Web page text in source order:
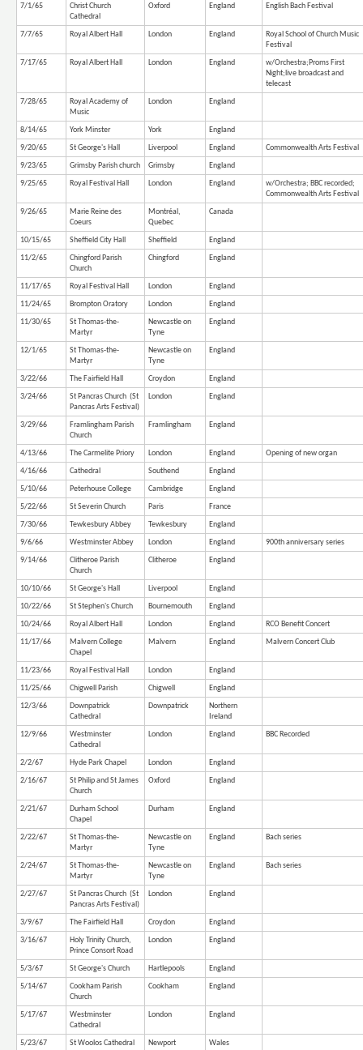
7/1/65
Christ Church
Cathedral
Oxford England English Bach Festival
7/7/65 Royal Albert Hall London England
Royal School of Church Music
Festival
7/17/65
Royal Albert Hall London England
w/Orchestra;Proms First
Night;live broadcast and
telecast
7/28/65
Royal Academy of
Music
London England
8/14/65 York Minster York
England
9/20/65
St George's Hall Liverpool England
Commonwealth Arts Festival
9/23/65
Grimsby Parish church Grimsby
England
9/25/65
Royal Festival Hall London England
w/Orchestra; BBC recorded;
Commonwealth Arts Festival
9/26/65
Marie Reine des
Coeurs
Montréal,
Quebec
Canada
10/15/65 Sheffield City Hall Sheffield
England
11/2/65
Chingford Parish
Church
Chingford England
11/17/65 Royal Festival Hall London
England
11/24/65
Brompton Oratory London
England
11/30/65
St Thomas-the-
Martyr
Newcastle on
Tyne
England
12/1/65
St Thomas-the-
Martyr
Newcastle on
Tyne
England
3/22/66 The Fairfield Hall Croydon
England
3/24/66
St Pancras Church (St
Pancras Arts Festival)
London England
3/29/66
Framlingham Parish
Church
Framlingham England
4/13/66 The Carmelite Priory London England
Opening of new organ
4/16/66
Cathedral Southend
England
5/10/66
Peterhouse College Cambridge
England
5/22/66
St Severin Church Paris
France
7/30/66
Tewkesbury Abbey Tewkesbury
England
9/6/66
Westminster Abbey London England
900th anniversary series
9/14/66
Clitheroe Parish
Church
Clitheroe England
10/10/66 St George's Hall Liverpool
England
10/22/66
St Stephen's Church Bournemouth
England
10/24/66
Royal Albert Hall London England
RCO Benefit Concert
11/17/66
Malvern College
Chapel
Malvern England Malvern Concert Club
11/23/66 Royal Festival Hall London
England
11/25/66
Chigwell Parish Chigwell
England
12/3/66
Downpatrick
Cathedral
Downpatrick
Northern
Ireland
12/9/66
Westminster
Cathedral
London England BBC Recorded
2/2/67 Hyde Park Chapel London
England
2/16/67
St Philip and St James
Church
Oxford England
2/21/67
Durham School
Chapel
Durham England
2/22/67
St Thomas-the-
Martyr
Newcastle on
Tyne
England Bach series
2/24/67
St Thomas-the-
Martyr
Newcastle on
Tyne
England Bach series
2/27/67
St Pancras Church (St
Pancras Arts Festival)
London England
3/9/67 The Fairfield Hall Croydon
England
3/16/67
Holy Trinity Church,
Prince Consort Road
London England
5/3/67 St George's Church Hartlepools
England
5/14/67
Cookham Parish
Church
Cookham England
5/17/67
Westminster
Cathedral
London England
5/23/67 St Woolos Cathedral Newport
Wales